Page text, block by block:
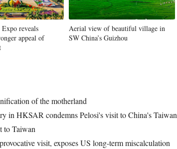
reveals
appeal of
Aerial view of beautiful village in
SW China’s Guizhou
of the motherland
in HKSAR condemns Pelosi's visit to China's Taiwan
to Taiwan
visit, exposes US long-term miscalculation